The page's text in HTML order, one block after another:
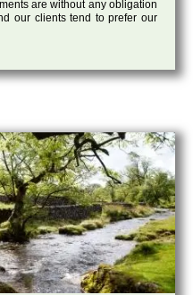
are without any obligation
our clients tend to prefer our